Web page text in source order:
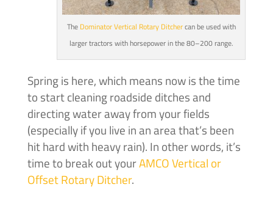
The Dominator Vertical Rotary Ditchercan be used with
larger tractors with horsepower in the 80–200 range.
Spring is here, which means now is the time
to start cleaning roadside ditches and
directing water away from your fields
(especially if you live in an area that’s been
hit hard with heavy rain). In other words, it’s
time to break out yourAMCO Vertical or
Offset Rotary Ditcher.